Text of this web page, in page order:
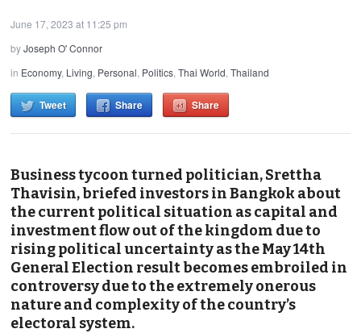
June 17, 2023 at 11:25 pm
byJoseph O' Connor
in Economy, Living, Personal, Politics,Thai World,Thailand
Tweet Share Share
Business tycoon turned politician, Srettha
Thavisin, briefed investors in Bangkok about
the current political situation as capital and
investment flow out of the kingdom due to
rising political uncertainty as the May 14th
General Election result becomes embroiled in
controversy due to the extremely onerous
nature and complexity of the country’s
electoral system.